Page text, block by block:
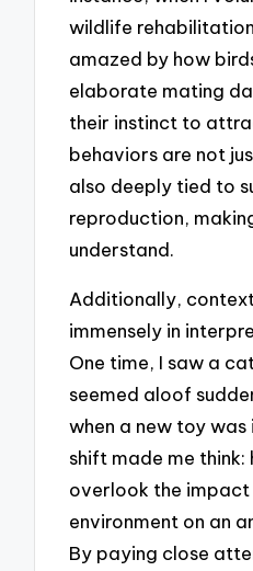
wildlife
amazed by how
elaborate mating
their instinct to
behaviors are not
also deeply tied to
reproduction,
understand.
Additionally,
immensely in
One time, I saw a
seemed aloof
when a new toy
shift made me
overlook the
environment on an
By paying close